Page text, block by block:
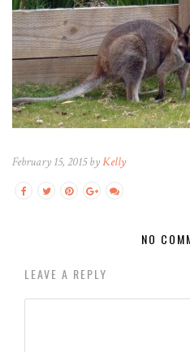
February 15, 2015 byKelly
NO
LEAVE A REPLY